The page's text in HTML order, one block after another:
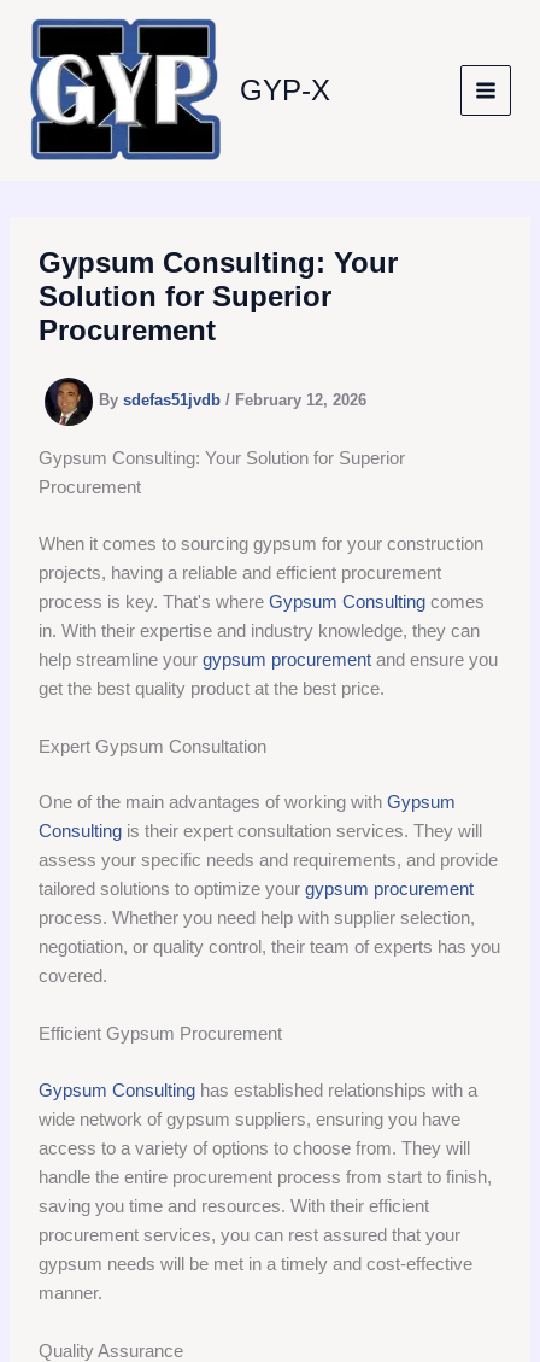
content
GYP-X
Gypsum Consulting: Your
Solution for Superior
Procurement
Bysdefas51jvdb/ February 12, 2026
Gypsum Consulting: Your Solution for Superior
Procurement
When it comes to sourcing gypsum for your construction
projects, having a reliable and efficient procurement
process is key. That's whereGypsum Consulting comes
in. With their expertise and industry knowledge, they can
help streamline yourgypsum procurement and ensure you
get the best quality product at the best price.
Expert Gypsum Consultation
One of the main advantages of working withGypsum
Consulting is their expert consultation services. They will
assess your specific needs and requirements, and provide
tailored solutions to optimize yourgypsum procurement
process. Whether you need help with supplier selection,
negotiation, or quality control, their team of experts has you
covered.
Efficient Gypsum Procurement
Gypsum Consulting has established relationships with a
wide network of gypsum suppliers, ensuring you have
access to a variety of options to choose from. They will
handle the entire procurement process from start to finish,
saving you time and resources. With their efficient
procurement services, you can rest assured that your
gypsum needs will be met in a timely and cost-effective
manner.
Quality Assurance